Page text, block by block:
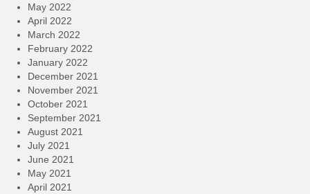
May 2022
April 2022
March 2022
February 2022
January 2022
December 2021
November 2021
October 2021
September 2021
August 2021
July 2021
June 2021
May 2021
April 2021